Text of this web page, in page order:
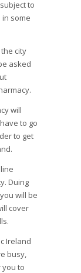
to
in some
city
asked
will
to go
to get
Duing
will be
cover
Ireland
busy,
you to